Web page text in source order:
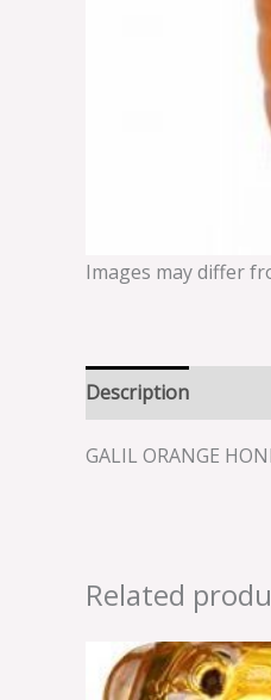
Images may differ
Description
GALIL ORANGE
Related